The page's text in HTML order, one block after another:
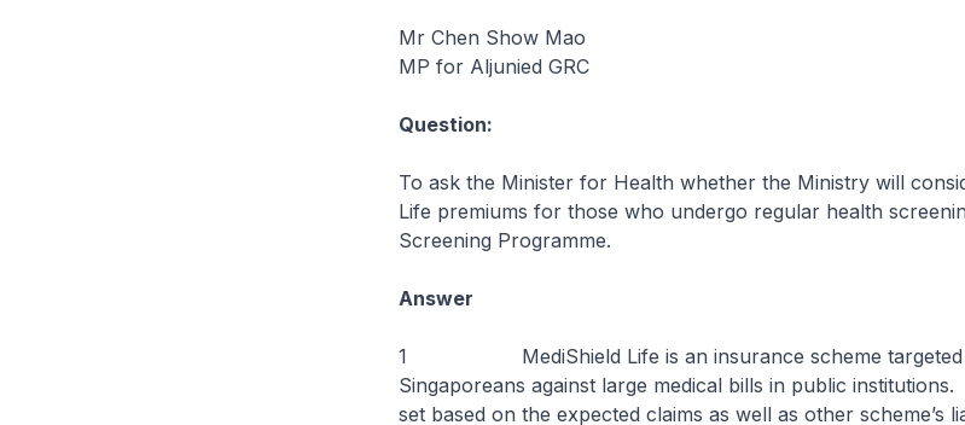
Mr Chen Show Mao
MP for Aljunied GRC
Question:
To ask the Minister for Health whether the Ministry will
Life premiums for those who undergo regular health
Screening Programme.
Answer
1 MediShield Life is an insurance scheme targeted
Singaporeans against large medical bills in public
set based on the expected claims as well as other scheme’s